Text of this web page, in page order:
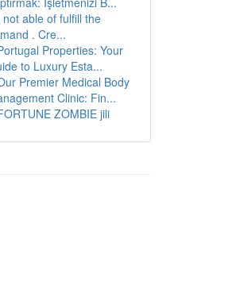
not able of fulfill the
. Cre...
Properties: Your
to Luxury Esta...
Premier Medical Body
Clinic: Fin...
ZOMBIE jili